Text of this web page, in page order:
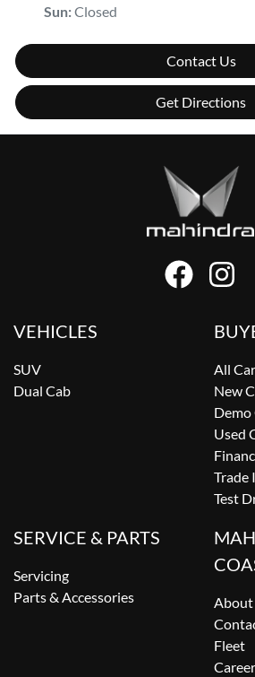
Sun:Closed
Contact Us
Get Directions
VEHICLES
SUV
Dual Cab
All
New
Demo
Used
Trade
Test
SERVICE & PARTS
Servicing
Parts & Accessories
About
Fleet